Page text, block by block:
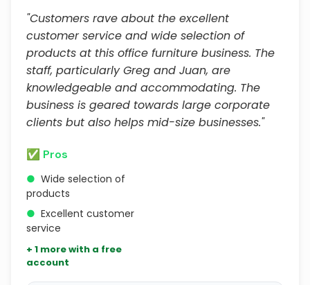
"Customers rave about the excellent
customer service and wide selection of
products at this office furniture business. The
staff, particularly Greg and Juan, are
knowledgeable and accommodating. The
business is geared towards large corporate
clients but also helps mid-size businesses."
✅ Pros
● Wide selection of
products
● Excellent customer
service
+ 1 more with a free
account